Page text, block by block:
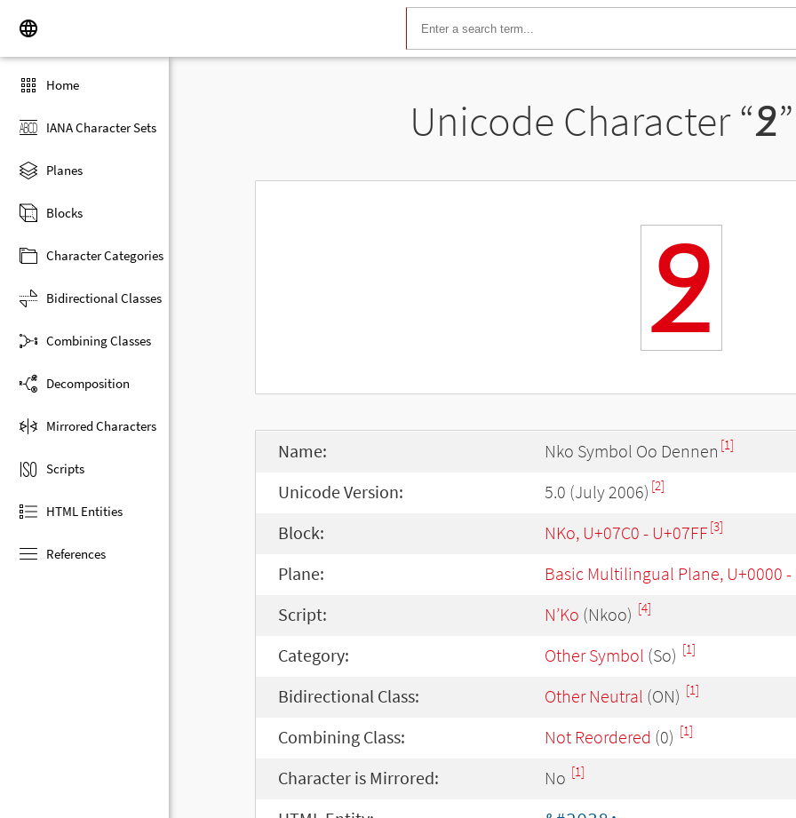
Home
IANA Character Sets
Planes
Blocks
Character Categories
Bidirectional Classes
Combining Classes
Decomposition
Mirrored Characters
Scripts
HTML Entities
References
Unicode Character “߶
߶
Name: Nko Symbol Oo Dennen [1]
Unicode Version: 5.0 (July 2006) [2]
Block: NKo, U+07C0 - U+07FF[3]
Plane: Basic Multilingual Plane, U+0000 -
Script: N’Ko (Nkoo) [4]
Category: Other Symbol (So) [1]
Bidirectional Class: Other Neutral (ON) [1]
Combining Class: Not Reordered (0) [1]
Character is Mirrored: No [1]